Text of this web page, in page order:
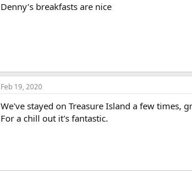
Denny’s breakfasts are nice
Feb 19, 2020
We've stayed on Treasure Island a few times,
For a chill out it's fantastic.